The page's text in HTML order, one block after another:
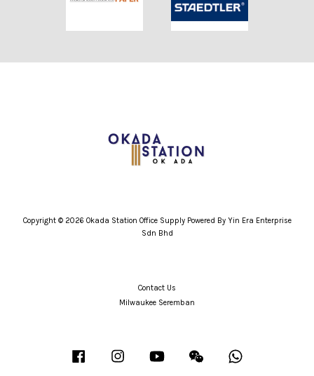
Copyright © 2026 Okada Station Office Supply Powered By Yin Era Enterprise
Sdn Bhd
Contact Us
Milwaukee Seremban
Facebook Instagram YouTube Wechat